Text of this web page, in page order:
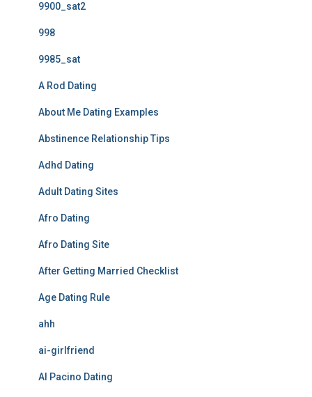
9900_sat2
998
9985_sat
A Rod Dating
About Me Dating Examples
Abstinence Relationship Tips
Adhd Dating
Adult Dating Sites
Afro Dating
Afro Dating Site
After Getting Married Checklist
Age Dating Rule
ahh
ai-girlfriend
Al Pacino Dating